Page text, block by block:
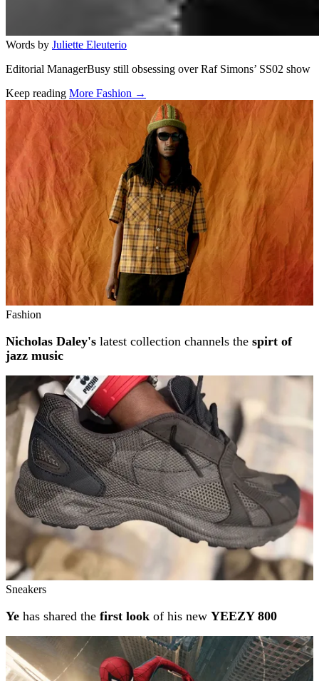
Words by Juliette Eleuterio
Editorial ManagerBusy still obsessing over Raf Simons’ SS02 show
Keep reading More Fashion →
Related stories
Fashion
Nicholas Daley's latest collection channels the spirt of
jazz music
Sneakers
Ye has shared the first look of his new YEEZY 800